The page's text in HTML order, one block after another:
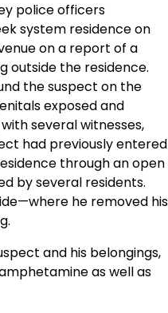
police officers
system residence on
on a report of a
outside the residence.
the suspect on the
exposed and
several witnesses,
had previously entered
through an open
by several residents.
he removed his
and his belongings,
as well as